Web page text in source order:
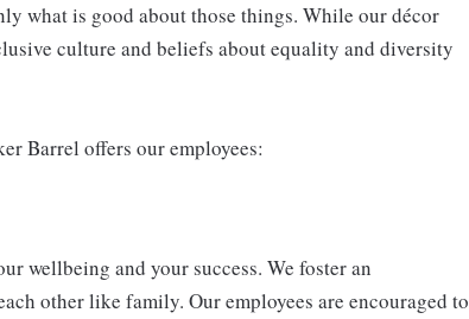
what is good about those things. While our décor
culture and beliefs about equality and diversity
Barrel offers our employees:
wellbeing and your success. We foster an
other like family. Our employees are encouraged to